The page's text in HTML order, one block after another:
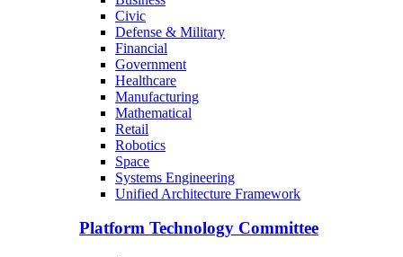
Civic
Defense & Military
Financial
Government
Healthcare
Manufacturing
Mathematical
Retail
Robotics
Space
Systems Engineering
Unified Architecture Framework
Platform Technology Committee